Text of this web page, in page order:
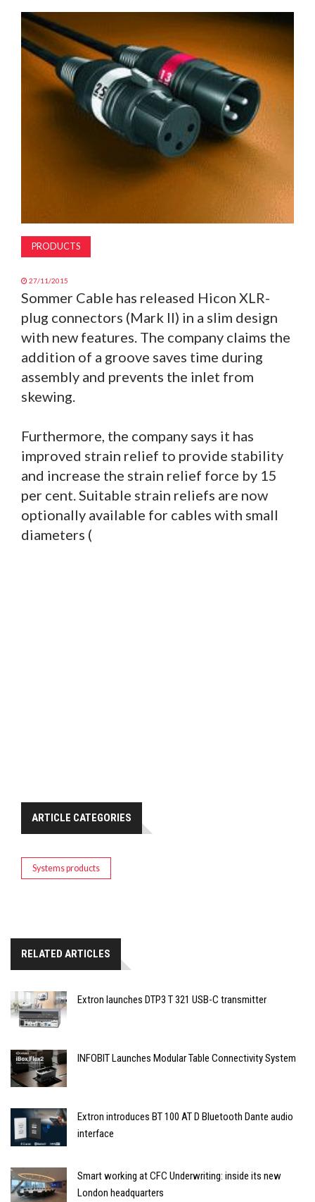
MAGAZINE
ABOUT
PRODUCTS
27/11/2015
Sommer Cable has released Hicon XLR-
plug connectors (Mark II) in a slim design
with new features. The company claims the
addition of a groove saves time during
assembly and prevents the inlet from
skewing.
Furthermore, the company says it has
improved strain relief to provide stability
and increase the strain relief force by 15
per cent. Suitable strain reliefs are now
optionally available for cables with small
diameters (
ARTICLE CATEGORIES
Systems products
RELATED ARTICLES
Extron launches DTP3 T 321 USB-C transmitter
INFOBIT Launches Modular Table Connectivity System
Extron introduces BT 100 AT D Bluetooth Dante audio
interface
Smart working at CFC Underwriting: inside its new
London headquarters